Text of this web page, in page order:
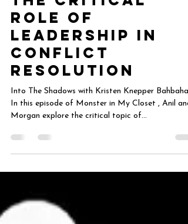
Morgan Hunter
Jan 7, 2025
3 min read
The Critical
Role of
Leadership in
Conflict
Resolution
In this episode of Monster in My Closet , Anil and
Morgan explore the critical topic of...